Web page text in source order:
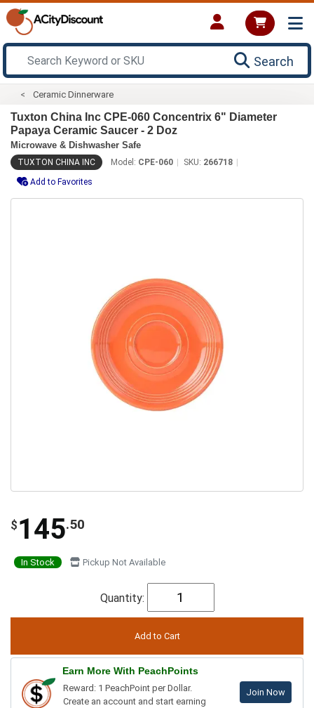
Search
Ceramic Dinnerware
Tuxton China Inc CPE-060 Concentrix 6" Diameter
Papaya Ceramic Saucer - 2 Doz
Microwave & Dishwasher Safe
TUXTON CHINA INC Model: CPE-060 SKU: 266718
Add to Favorites
$ 145.50
In Stock Pickup Not Available
Quantity:
Earn More With PeachPoints
Reward: 1 PeachPoint per Dollar.
Create an account and start earning
Join Now